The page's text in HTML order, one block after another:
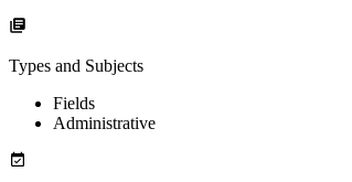
Types and Subjects
Fields
Administrative